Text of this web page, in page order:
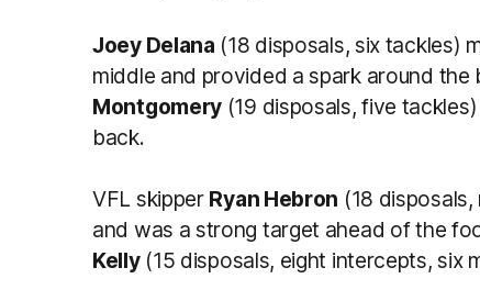
Joey Delana (18 disposals, six tackles)
middle and provided a spark around the
Montgomery (19 disposals, five
back.
VFL skipper Ryan Hebron (18
and was a strong target ahead of the
Kelly(15 disposals, eight intercepts, six